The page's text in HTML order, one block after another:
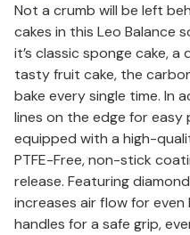
Not a crumb will be left
cakes in this Leo Balance
it’s classic sponge cake,
tasty fruit cake, the
bake every single time. In
lines on the edge for easy
equipped with a high-
PTFE-Free, non-stick
release. Featuring
increases air flow for
handles for a safe grip,